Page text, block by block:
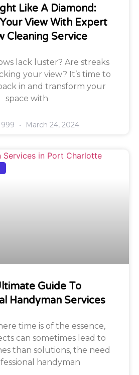
Like A Diamond:
View With Expert
Cleaning Service
lack luster? Are streaks
your view? It’s time to
in and transform your
space with
March 24, 2024
Guide To
Handyman Services
time is of the essence,
can sometimes lead to
than solutions, the need
handyman